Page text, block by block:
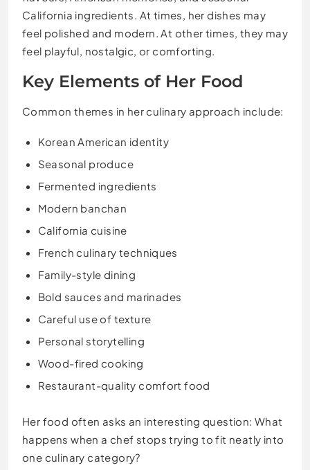
California ingredients. At times, her dishes may
feel polished and modern. At other times, they may
feel playful, nostalgic, or comforting.
Key Elements of Her Food
Common themes in her culinary approach include:
Korean American identity
Seasonal produce
Fermented ingredients
Modern banchan
California cuisine
French culinary techniques
Family-style dining
Bold sauces and marinades
Careful use of texture
Personal storytelling
Wood-fired cooking
Restaurant-quality comfort food
Her food often asks an interesting question: What
happens when a chef stops trying to fit neatly into
one culinary category?